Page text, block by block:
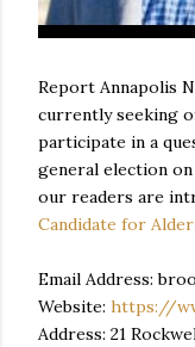
Report Annapolis
currently seeking
participate in a
general election on
our readers are
Candidate for
Email Address:
Website: https://
Address: 21